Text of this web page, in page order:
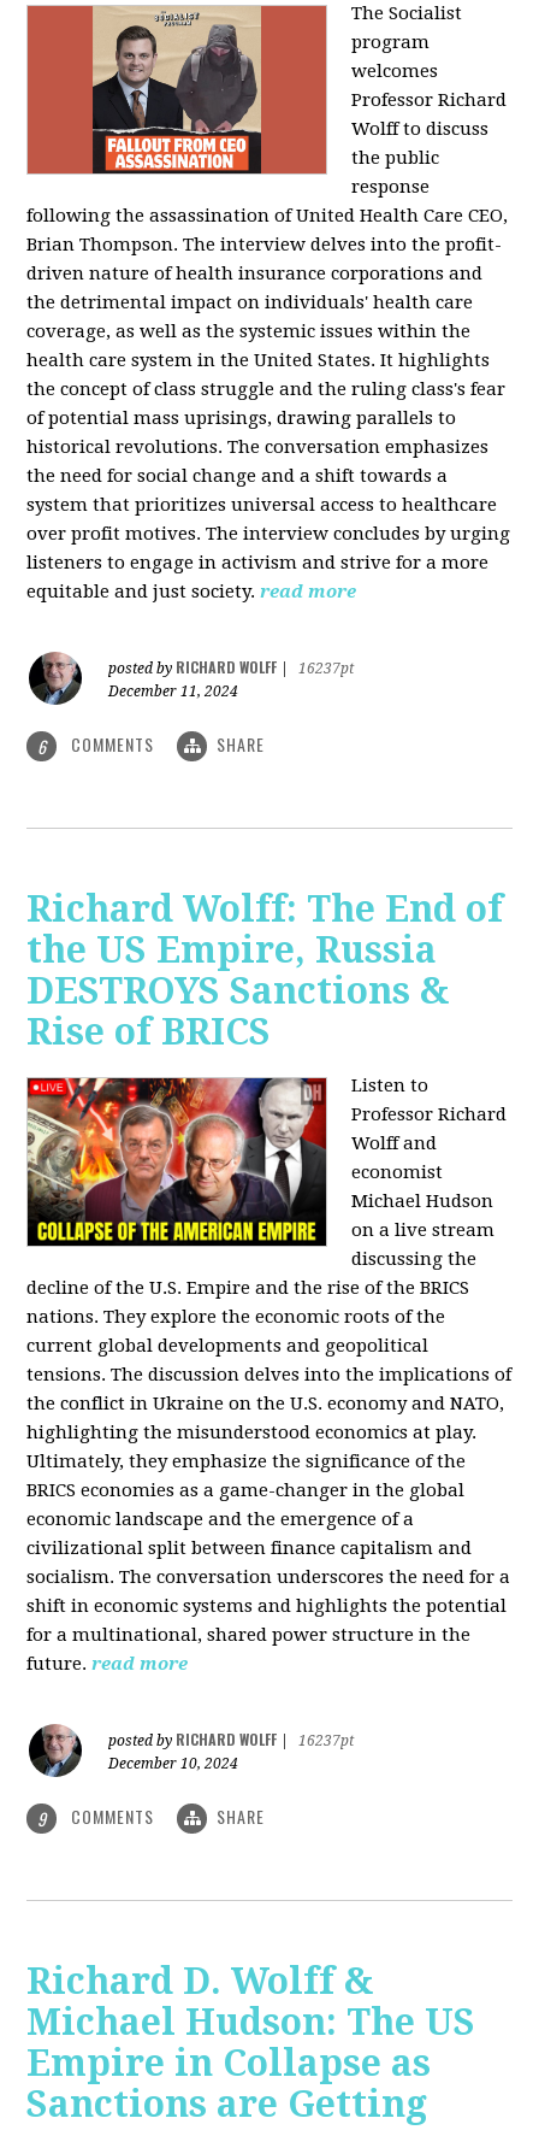
The Socialist
program
welcomes
Professor Richard
Wolff to discuss
the public
response
following the assassination of United Health Care CEO,
Brian Thompson. The interview delves into the profit-
driven nature of health insurance corporations and
the detrimental impact on individuals' health care
coverage, as well as the systemic issues within the
health care system in the United States. It highlights
the concept of class struggle and the ruling class's fear
of potential mass uprisings, drawing parallels to
historical revolutions. The conversation emphasizes
the need for social change and a shift towards a
system that prioritizes universal access to healthcare
over profit motives. The interview concludes by urging
listeners to engage in activism and strive for a more
equitable and just society. read more
posted by RICHARD WOLFF
16237pt
December 11, 2024
6 COMMENTS SHARE
Richard Wolff: The End of
the US Empire, Russia
DESTROYS Sanctions &
Rise of BRICS
Listen to
Professor Richard
Wolff and
economist
Michael Hudson
on a live stream
discussing the
decline of the U.S. Empire and the rise of the BRICS
nations. They explore the economic roots of the
current global developments and geopolitical
tensions. The discussion delves into the implications of
the conflict in Ukraine on the U.S. economy and NATO,
highlighting the misunderstood economics at play.
Ultimately, they emphasize the significance of the
BRICS economies as a game-changer in the global
economic landscape and the emergence of a
civilizational split between finance capitalism and
socialism. The conversation underscores the need for a
shift in economic systems and highlights the potential
for a multinational, shared power structure in the
future. read more
posted by RICHARD WOLFF
16237pt
December 10, 2024
9 COMMENTS SHARE
Richard D. Wolff &
Michael Hudson: The US
Empire in Collapse as
Sanctions are Getting